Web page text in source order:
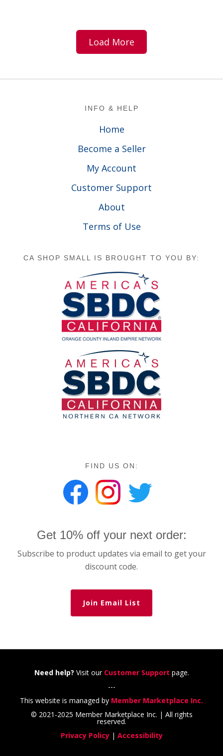
Load More
INFO & HELP
Home
Become a Seller
My Account
Customer Support
About
Terms of Use
CA SHOP SMALL IS BROUGHT TO YOU BY:
FIND US ON:
Get 10% off your next order:
Subscribe to product updates via email to get your
discount code.
Join Email List
Need help? Visit our Customer Support page.
---
This website is managed by Member Marketplace Inc.
© 2021-2025 Member Marketplace Inc. | All rights
reserved.
Privacy Policy| Accessibility